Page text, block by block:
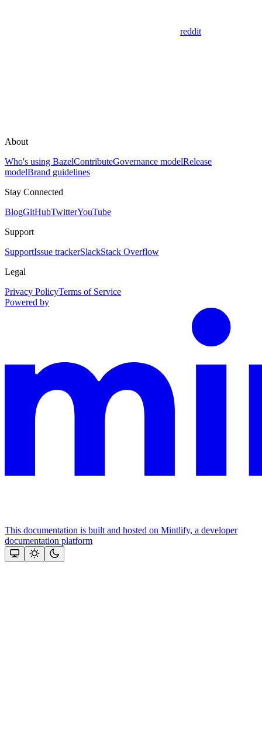
reddit
About
Who's using BazelContributeGovernance modelRelease
modelBrand guidelines
Stay Connected
BlogGitHubTwitterYouTube
Support
SupportIssue trackerSlackStack Overflow
Legal
Privacy PolicyTerms of Service
Powered by
This documentation is built and hosted on Mintlify, a developer
documentation platform